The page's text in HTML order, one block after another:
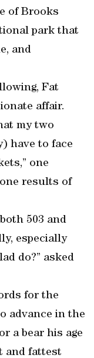
of Brooks
park that
and
Fat
affair.
my two
have to face
one
results of
503 and
especially
do?” asked
for the
advance in the
a bear his age
and fattest